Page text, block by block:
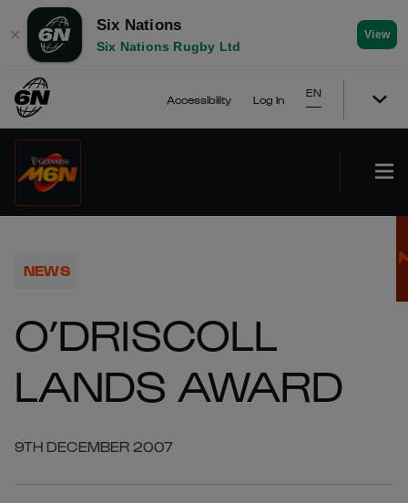
✕
Six Nations
Six Nations Rugby Ltd
View
Accessibility Log In
EN
NEWS
O’DRISCOLL
LANDS AWARD
9TH DECEMBER 2007